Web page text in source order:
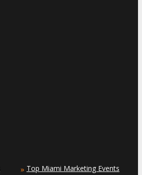
» Top Miami Marketing Events